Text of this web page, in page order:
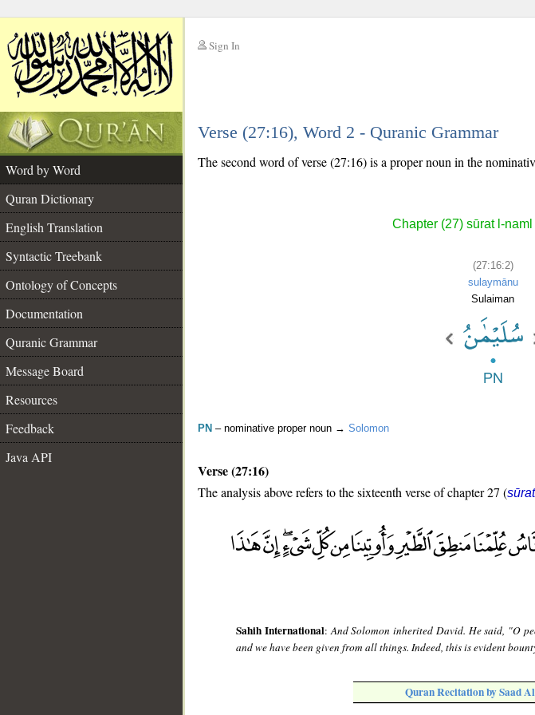
Sign In
Verse (27:16), Word 2 - Quranic Grammar
Word by Word
Quran Dictionary
English Translation
Syntactic Treebank
Ontology of Concepts
Documentation
Quranic Grammar
Message Board
Resources
Feedback
Java API
The second word of verse (27:16) is a proper noun in the
Chapter (27) sūrat l-
(27:16:2)
sulaymānu
Sulaiman
PN – nominative proper noun → Solomon
Verse (27:16)
The analysis above refers to the sixteenth verse of chapter 27 (
Sahih International:And Solomon inherited David. He said, "O
and we have been given from all things. Indeed, this is evident
Quran Recitation by Saad